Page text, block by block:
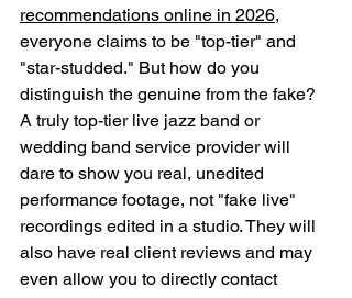
recommendations online in 2026,
everyone claims to be "top-tier" and
"star-studded." But how do you
distinguish the genuine from the fake?
A truly top-tier live jazz band or
wedding band service provider will
dare to show you real, unedited
performance footage, not "fake live"
recordings edited in a studio. They will
also have real client reviews and may
even allow you to directly contact